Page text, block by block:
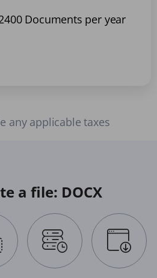
Documents per year
any applicable taxes
a file: DOCX